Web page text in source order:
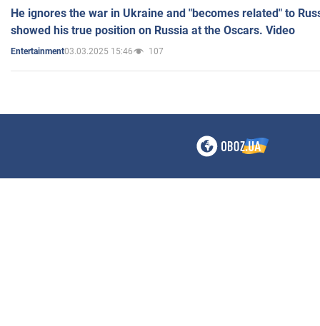
He ignores the war in Ukraine and "becomes related" to
showed his true position on Russia at the Oscars. Video
Entertainment03.03.2025 15:46 107